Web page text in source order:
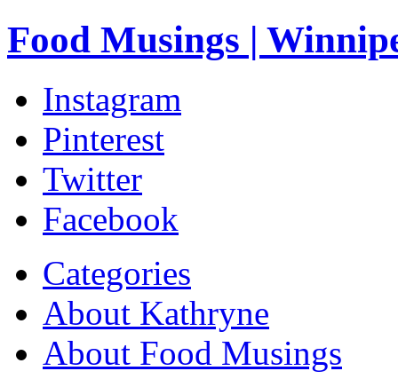
Food Musings |
Instagram
Pinterest
Twitter
Facebook
Categories
About Kathryne
About Food Musings